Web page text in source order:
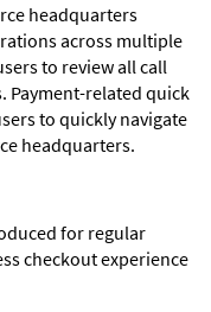
headquarters
across multiple
to review all call
Payment-related quick
to quickly navigate
headquarters.
for regular
checkout experience